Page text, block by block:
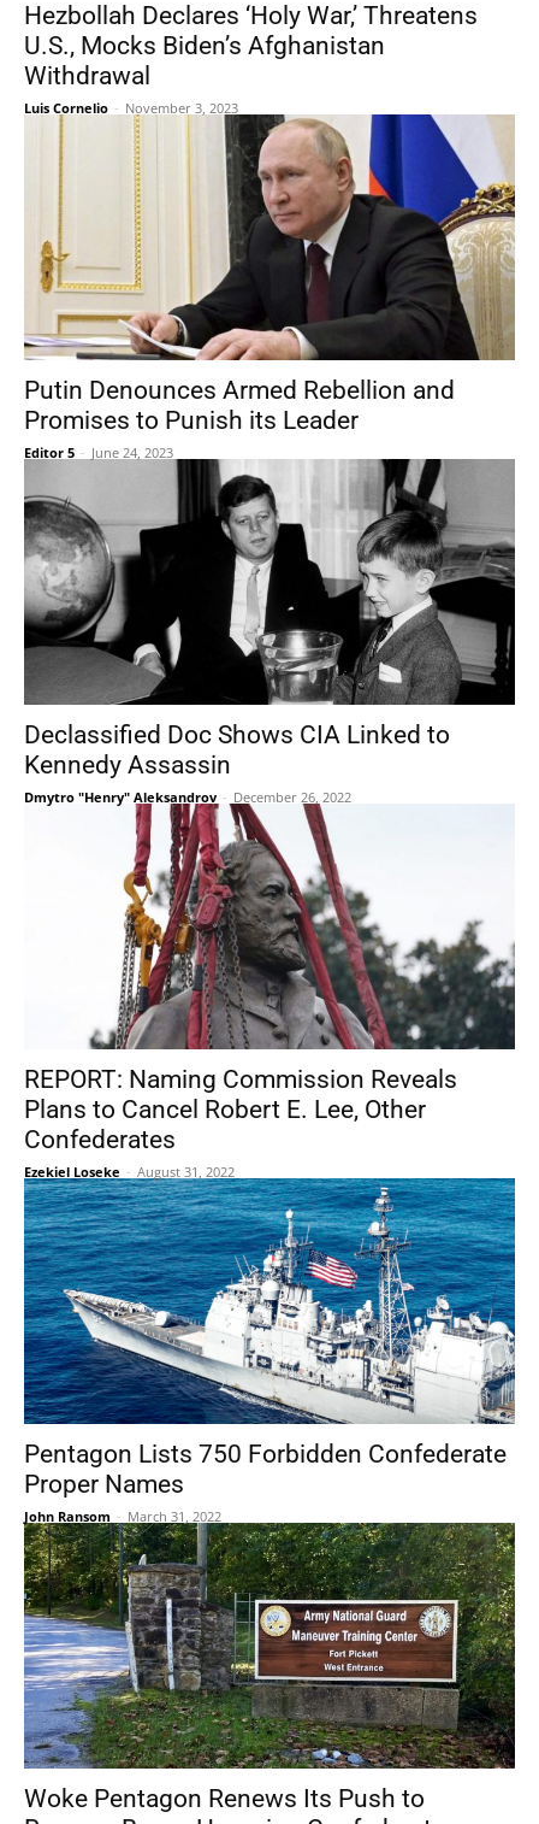
Hezbollah Declares ‘Holy War,’ Threatens
U.S., Mocks Biden’s Afghanistan
Withdrawal
Luis Cornelio - November 3, 2023
Putin Denounces Armed Rebellion and
Promises to Punish its Leader
Editor 5 - June 24, 2023
Declassified Doc Shows CIA Linked to
Kennedy Assassin
Dmytro "Henry" Aleksandrov - December 26, 2022
REPORT: Naming Commission Reveals
Plans to Cancel Robert E. Lee, Other
Confederates
Ezekiel Loseke - August 31, 2022
Pentagon Lists 750 Forbidden Confederate
Proper Names
John Ransom - March 31, 2022
Woke Pentagon Renews Its Push to